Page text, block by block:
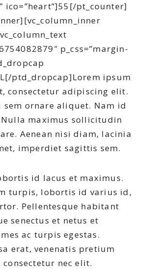
ico=”heart”]55[/pt_counter]
p_css=”margin-
ptd_dropcap]Lorem ipsum
consectetur adipiscing elit.
sem ornare aliquet. Nam id
maximus sollicitudin
Aenean nisi diam, lacinia
imperdiet sagittis sem.
id lacus et maximus.
turpis, lobortis id varius id,
Pellentesque habitant
senectus et netus et
ac turpis egestas.
erat, venenatis pretium
nec elit.